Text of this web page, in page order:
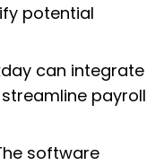
potential
can integrate
payroll
software